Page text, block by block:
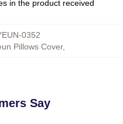
in the product received
0352
Pillows Cover,
Say